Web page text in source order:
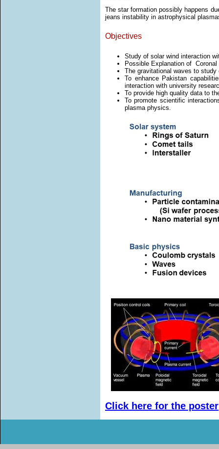
The star formation possibly happens
jeans instability in astrophysical
Objectives
Study of solar wind interaction
Possible Explanation of
The gravitational waves to
To enhance Pakistan
interaction with university
To provide high quality data to
To promote scientific
plasma physics.
Click here for the poster